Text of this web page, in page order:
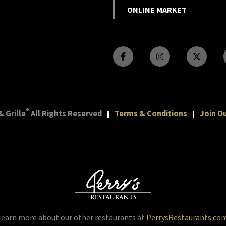
ONLINE MARKET
Grille® All Rights Reserved Terms & Conditions Join
more about our other restaurants at